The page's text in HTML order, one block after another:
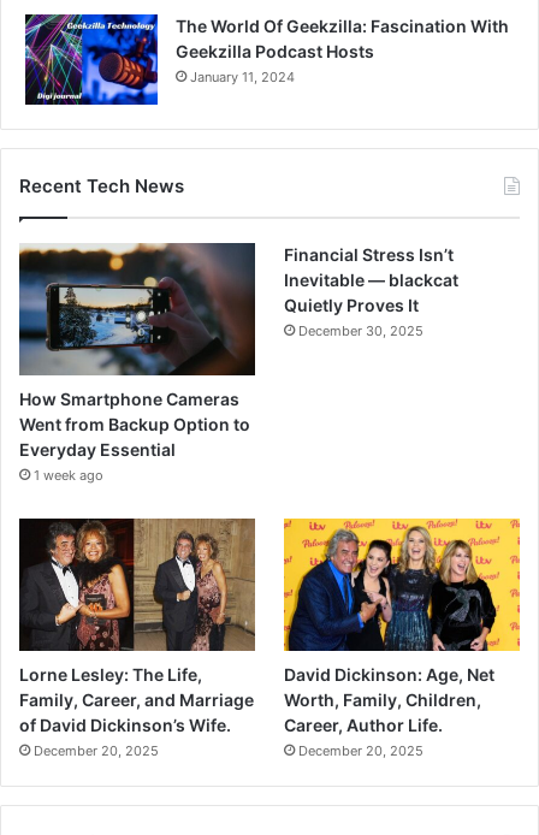
The World Of Geekzilla: Fascination With
Geekzilla Podcast Hosts
January 11, 2024
Recent Tech News
How Smartphone Cameras
Went from Backup Option to
Everyday Essential
1 week ago
Financial Stress Isn’t
Inevitable — blackcat
Quietly Proves It
December 30, 2025
Lorne Lesley: The Life,
Family, Career, and Marriage
of David Dickinson’s Wife.
December 20, 2025
David Dickinson: Age, Net
Worth, Family, Children,
Career, Author Life.
December 20, 2025